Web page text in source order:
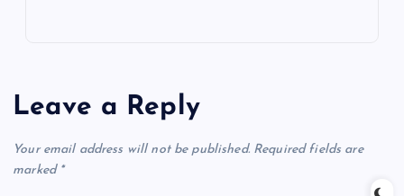
Leave a Reply
Your email address will not be published. Required fields are
marked *